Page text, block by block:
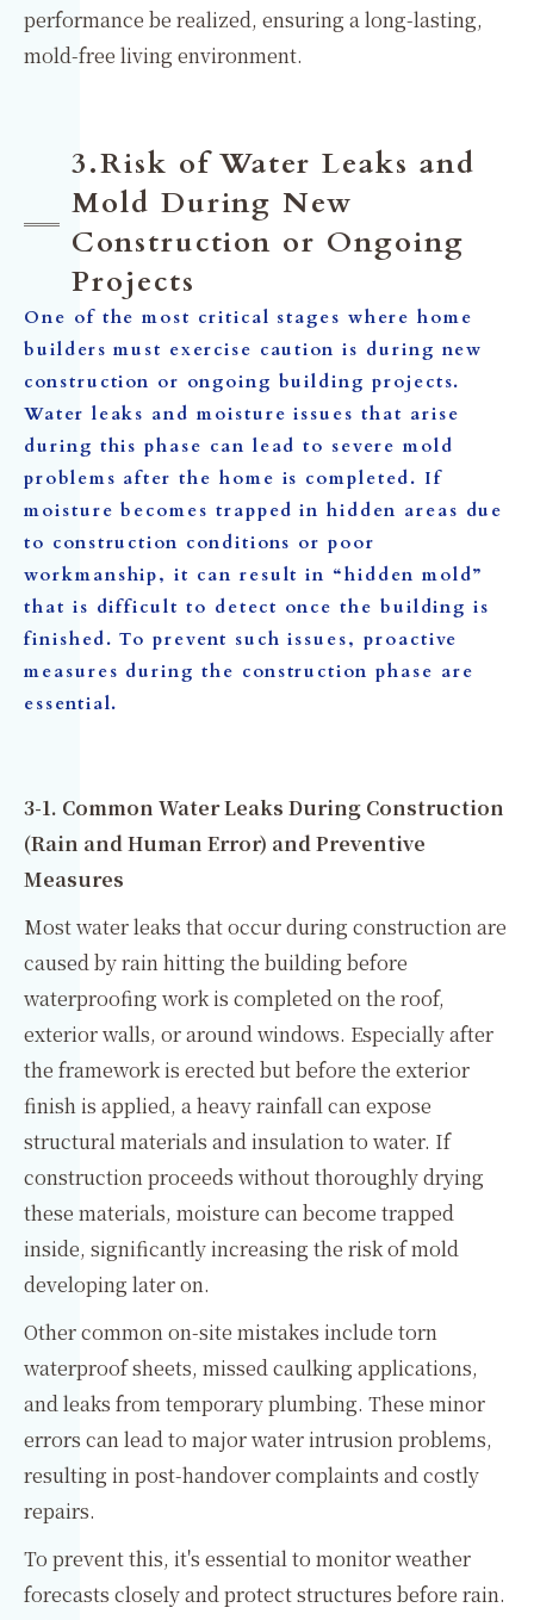
performance be realized, ensuring a long-lasting,
mold-free living environment.
3.Risk of Water Leaks and
Mold During New
Construction or Ongoing
Projects
One of the most critical stages where home
builders must exercise caution is during new
construction or ongoing building projects.
Water leaks and moisture issues that arise
during this phase can lead to severe mold
problems after the home is completed. If
moisture becomes trapped in hidden areas due
to construction conditions or poor
workmanship, it can result in “hidden mold”
that is difficult to detect once the building is
finished. To prevent such issues, proactive
measures during the construction phase are
essential.
3-1. Common Water Leaks During Construction
(Rain and Human Error) and Preventive
Measures
Most water leaks that occur during construction are
caused by rain hitting the building before
waterproofing work is completed on the roof,
exterior walls, or around windows. Especially after
the framework is erected but before the exterior
finish is applied, a heavy rainfall can expose
structural materials and insulation to water. If
construction proceeds without thoroughly drying
these materials, moisture can become trapped
inside, significantly increasing the risk of mold
developing later on.
Other common on-site mistakes include torn
waterproof sheets, missed caulking applications,
and leaks from temporary plumbing. These minor
errors can lead to major water intrusion problems,
resulting in post-handover complaints and costly
repairs.
To prevent this, it's essential to monitor weather
forecasts closely and protect structures before rain.